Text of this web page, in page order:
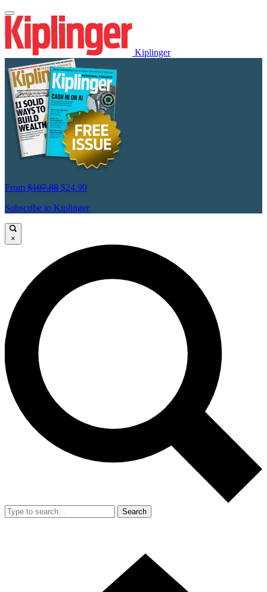
Kiplinger
From $107.88 $24.99
Subscribe to Kiplinger
×
Search